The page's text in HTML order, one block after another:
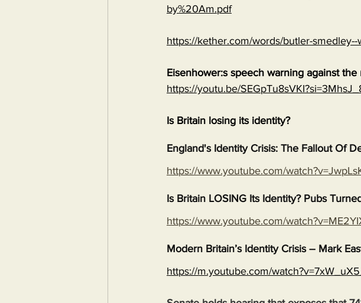
by%20Am.pdf
https://kether.com/words/butler-smedley--
Eisenhower:s speech warning against
https://youtu.be/
Is Britain losing its identity?
England's Identity Crisis: The Fallout Of
https://www.youtube.com/
Is Britain LOSING Its Identity? Pubs
https://www.youtube.com/
Modern Britain’s Identity Crisis – Mark
https://m.youtube.com/